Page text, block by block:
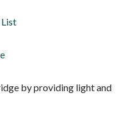
by providing light and